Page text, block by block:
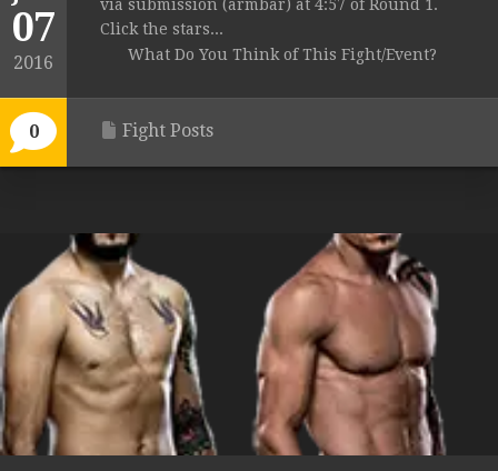
07
2016
0
via submission (armbar) at 4:57 of Round 1.
Click the stars...
What Do You Think of This Fight/Event?
Fight Posts